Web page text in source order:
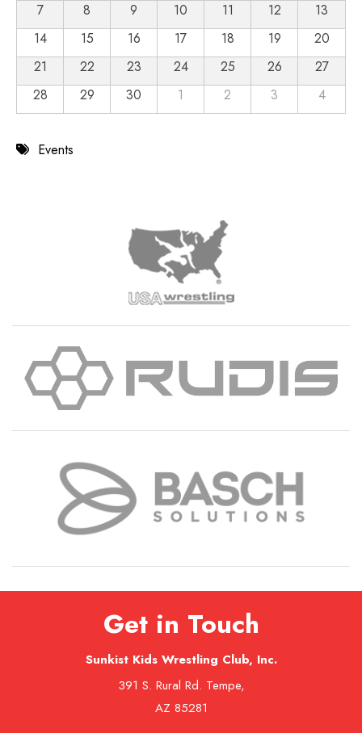
7
8 9 10 11 12
13
14
15 16 17 18 19
20
21
22 23 24 25 26
27
28
29 30 1 2 3 4
Events
Get in Touch
Sunkist Kids Wrestling Club, Inc.
391 S. Rural Rd. Tempe,
AZ 85281